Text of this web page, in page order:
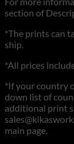
section of
*The prints can
ship.
*All prices
*If your country
down list of
additional print
main page.